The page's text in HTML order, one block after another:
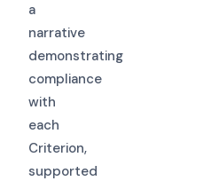
a
narrative
demonstrating
compliance
with
each
Criterion,
supported